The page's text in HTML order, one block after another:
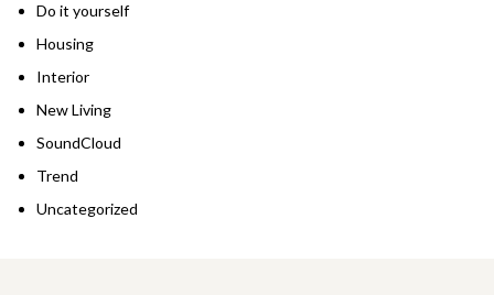
Do it yourself
Housing
Interior
New Living
SoundCloud
Trend
Uncategorized